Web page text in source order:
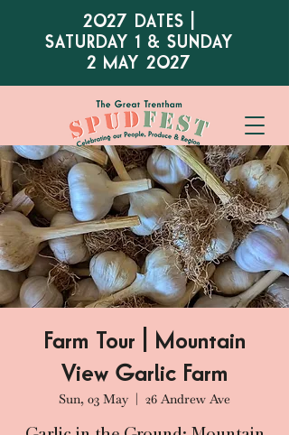
2027 DATES |
SATURDAY 1 & SUNDAY
2 MAY 2027
Farm Tour | Mountain
View Garlic Farm
Sun, 03 May
  |
26 Andrew Ave